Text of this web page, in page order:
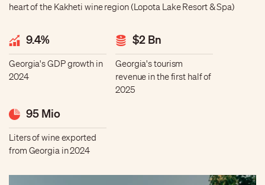
heart of the Kakheti wine region (Lopota Lake Resort & Spa)
9.4%
Georgia's GDP growth in
2024
$2 Bn
Georgia's tourism
revenue in the first half of
2025
95 Mio
Liters of wine exported
from Georgia in 2024